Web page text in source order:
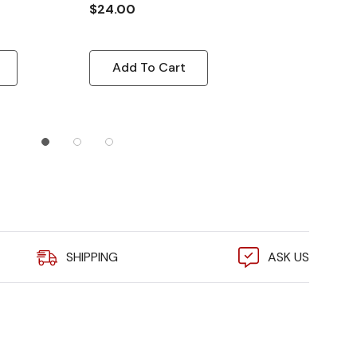
$24.00
Add To Cart
SHIPPING ASK US